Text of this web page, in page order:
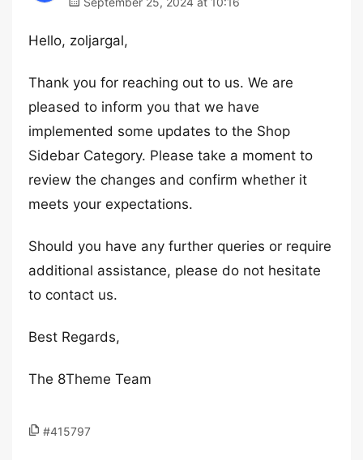
Hello, zoljargal,
Thank you for reaching out to us. We are
pleased to inform you that we have
implemented some updates to the Shop
Sidebar Category. Please take a moment to
review the changes and confirm whether it
meets your expectations.
Should you have any further queries or require
additional assistance, please do not hesitate
to contact us.
Best Regards,
The 8Theme Team
#415797